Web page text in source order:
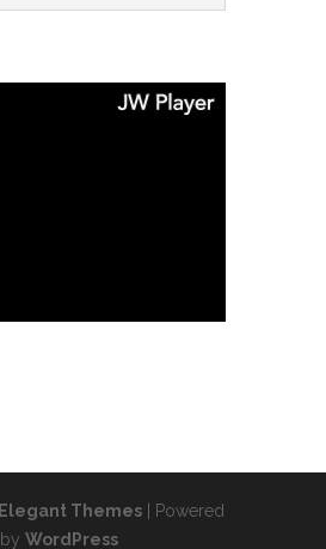
Elegant Themes| Powered
by WordPress